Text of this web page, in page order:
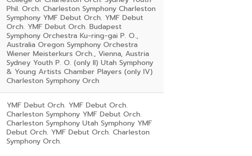
Phil. Orch. Charleston Symphony Charleston
Symphony YMF Debut Orch. YMF Debut
Orch. YMF Debut Orch. Budapest
Symphony Orchestra Ku-ring-gai P. O.,
Australia Oregon Symphony Orchestra
Wiener Meisterkurs Orch., Vienna, Austria
Sydney Youth P. O. (only II) Utah Symphony
& Young Artists Chamber Players (only IV)
Charleston Symphony Orch
YMF Debut Orch. YMF Debut Orch.
Charleston Symphony YMF Debut Orch.
Charleston Symphony Utah Symphony YMF
Debut Orch. YMF Debut Orch. Charleston
Symphony Orch.